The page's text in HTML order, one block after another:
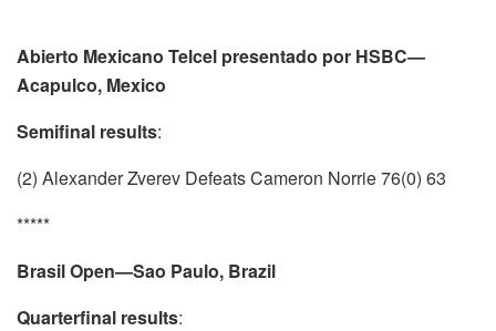
Abierto Mexicano Telcel presentado por HSBC—
Acapulco, Mexico
Semifinal results:
(2) Alexander Zverev Defeats Cameron Norrie 76(0) 63
*****
Brasil Open—Sao Paulo, Brazil
Quarterfinal results: